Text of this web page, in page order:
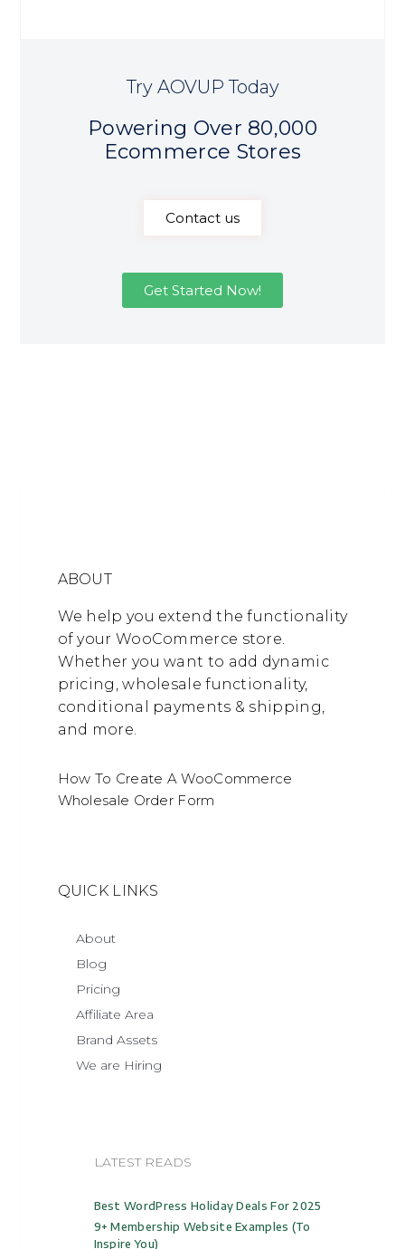
Try AOVUP Today
Powering Over 80,000
Ecommerce Stores
Contact us
Get Started Now!
ABOUT
We help you extend the functionality
of your WooCommerce store.
Whether you want to add dynamic
pricing, wholesale functionality,
conditional payments & shipping,
and more.
How To Create A WooCommerce
Wholesale Order Form
QUICK LINKS
About
Blog
Pricing
Affiliate Area
Brand Assets
We are Hiring
LATEST READS
Best WordPress Holiday Deals For 2025
9+ Membership Website Examples (to
Inspire You)